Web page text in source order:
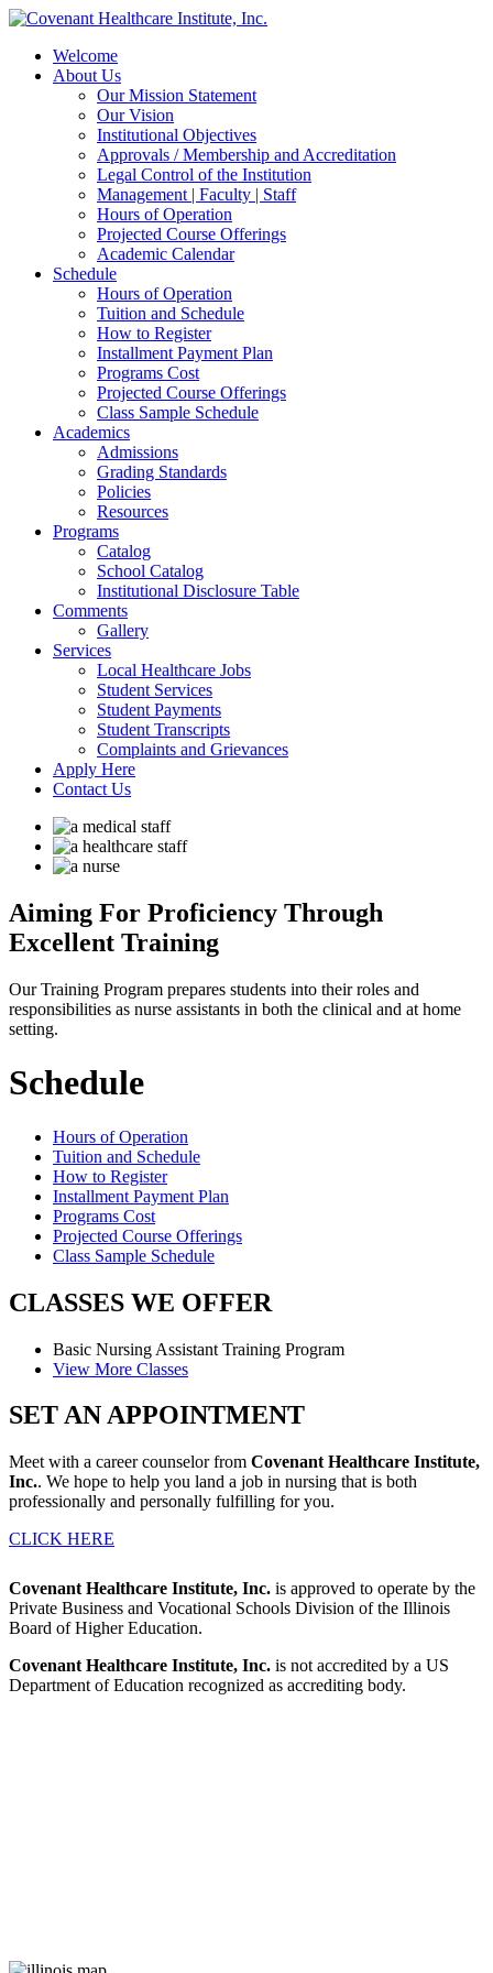
Welcome
About Us
Our Mission Statement
Our Vision
Institutional Objectives
Approvals / Membership and Accreditation
Legal Control of the Institution
Management | Faculty | Staff
Hours of Operation
Projected Course Offerings
Academic Calendar
Schedule
Hours of Operation
Tuition and Schedule
How to Register
Installment Payment Plan
Programs Cost
Projected Course Offerings
Class Sample Schedule
Academics
Admissions
Grading Standards
Policies
Resources
Programs
Catalog
School Catalog
Institutional Disclosure Table
Comments
Gallery
Services
Local Healthcare Jobs
Student Services
Student Payments
Student Transcripts
Complaints and Grievances
Apply Here
Contact Us
Aiming For Proficiency Through
Excellent Training
Our Training Program prepares students into their roles and
responsibilities as nurse assistants in both the clinical and at home
setting.
Schedule
Hours of Operation
Tuition and Schedule
How to Register
Installment Payment Plan
Programs Cost
Projected Course Offerings
Class Sample Schedule
CLASSES WE OFFER
Basic Nursing Assistant Training Program
View More Classes
SET ANAPPOINTMENT
Meet with a career counselor from Covenant Healthcare Institute,
Inc.. We hope to help you land a job in nursing that is both
professionally and personally fulfilling for you.
CLICK HERE
Covenant Healthcare Institute, Inc. is approved to operate by the
Private Business and Vocational Schools Division of the Illinois
Board of Higher Education.
Covenant Healthcare Institute, Inc. is not accredited by a US
Department of Education recognized as accrediting body.